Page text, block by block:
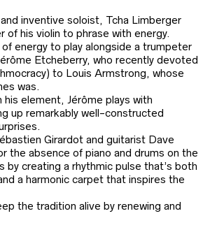
inventive soloist, Tcha Limberger
of his violin to phrase with energy.
energy to play alongside a trumpeter
Etcheberry, who recently devoted
to Louis Armstrong, whose
was.
his element, Jérôme plays with
up remarkably well-constructed
Girardot and guitarist Dave
the absence of piano and drums on the
by creating a rhythmic pulse that’s both
a harmonic carpet that inspires the
the tradition alive by renewing and